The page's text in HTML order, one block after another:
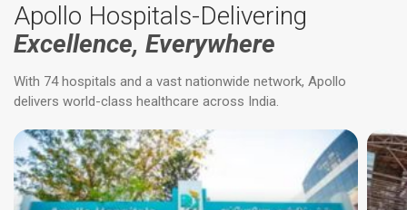
Apollo Hospitals-Delivering
Excellence, Everywhere
With 74 hospitals and a vast nationwide network, Apollo
delivers world-class healthcare across India.